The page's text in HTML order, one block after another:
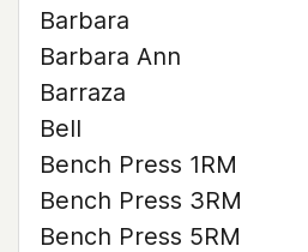
Barbara
Barbara Ann
Barraza
Bell
Bench Press 1RM
Bench Press 3RM
Bench Press 5RM